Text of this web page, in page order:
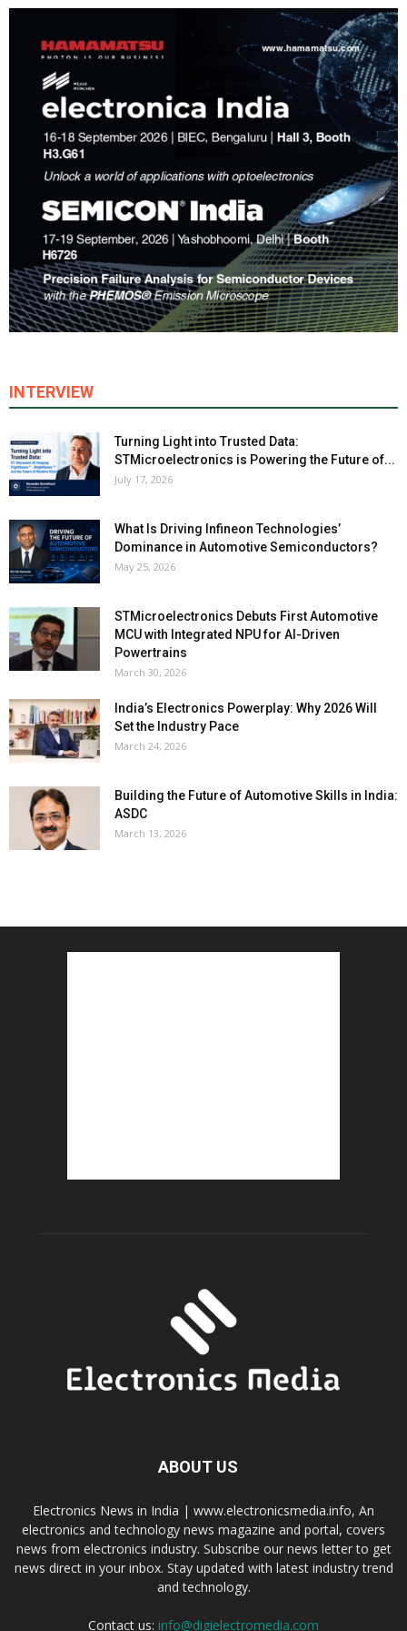
INTERVIEW
Turning Light into Trusted Data:
STMicroelectronics is Powering the Future of...
July 17, 2026
What Is Driving Infineon Technologies’
Dominance in Automotive Semiconductors?
May 25, 2026
STMicroelectronics Debuts First Automotive
MCU with Integrated NPU for AI-Driven
Powertrains
March 30, 2026
India’s Electronics Powerplay: Why 2026 Will
Set the Industry Pace
March 24, 2026
Building the Future of Automotive Skills in India:
ASDC
March 13, 2026
ABOUT US
Electronics News in India | www.electronicsmedia.info, An
electronics and technology news magazine and portal, covers
news from electronics industry. Subscribe our news letter to get
news direct in your inbox. Stay updated with latest industry trend
and technology.
Contact us: info@digielectromedia.com